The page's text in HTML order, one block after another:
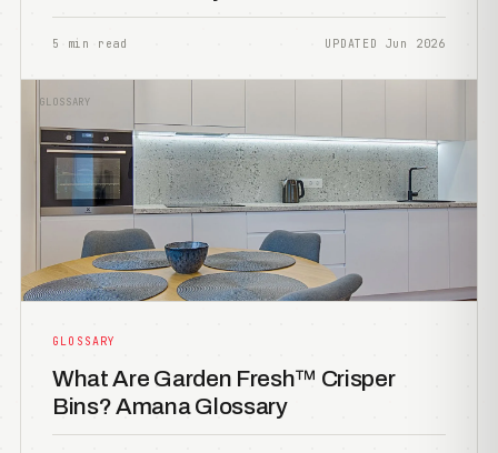
5 min read UPDATED Jun 2026
GLOSSARY
GLOSSARY
What Are Garden Fresh™ Crisper
Bins? Amana Glossary